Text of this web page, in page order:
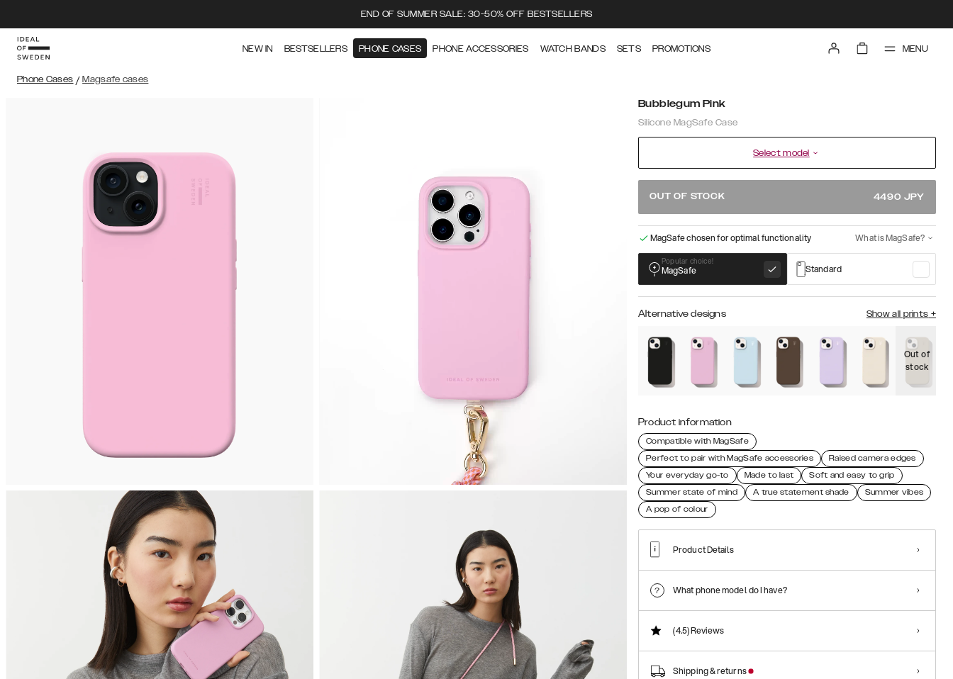
END OF SUMMER SALE: 30-50% OFF BESTSELLERS
NEW IN BESTSELLERS PHONE CASES PHONE ACCESSORIES WATCH BANDS SETS PROMOTIONS MENU
Phone Cases / Magsafe cases
Bubblegum Pink
Silicone MagSafe Case
Select model
OUT OF STOCK 4490 JPY
MagSafe chosen for optimal functionality What is MagSafe?
Popular choice!
MagSafe Standard
Alternative designs Show all prints +
Out of
stock
Product information
Compatible with MagSafe
Perfect to pair with MagSafe accessories
Raised camera edges
Your everyday go-to
Made to last
Soft and easy to grip
Summer state of mind
A true statement shade
Summer vibes
A pop of colour
Product Details
What phone model do I have?
(4.5)Reviews
Shipping & returns